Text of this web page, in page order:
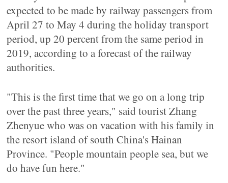
expected to be made by railway passengers from
April 27 to May 4 during the holiday transport
period, up 20 percent from the same period in
2019, according to a forecast of the railway
authorities.
"This is the first time that we go on a long trip
over the past three years," said tourist Zhang
Zhenyue who was on vacation with his family in
the resort island of south China's Hainan
Province. "People mountain people sea, but we
do have fun here."